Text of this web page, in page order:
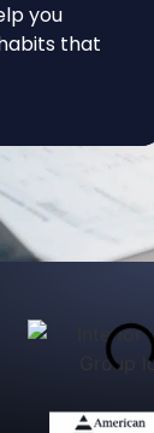
you
that